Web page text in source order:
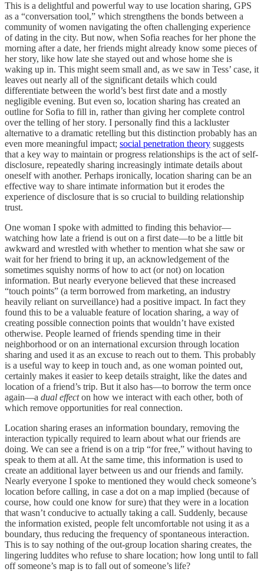
This is a delightful and powerful way to use location sharing, GPS
as a “conversation tool,” which strengthens the bonds between a
community of women navigating the often challenging experience
of dating in the city. But now, when Sofia reaches for her phone the
morning after a date, her friends might already know some pieces of
her story, like how late she stayed out and whose home she is
waking up in. This might seem small and, as we saw in Tess’ case, it
leaves out nearly all of the significant details which could
differentiate between the world’s best first date and a mostly
negligible evening. But even so, location sharing has created an
outline for Sofia to fill in, rather than giving her complete control
over the telling of her story. I personally find this a lackluster
alternative to a dramatic retelling but this distinction probably has an
even more meaningful impact; social penetration theory suggests
that a key way to maintain or progress relationships is the act of self-
disclosure, repeatedly sharing increasingly intimate details about
oneself with another. Perhaps ironically, location sharing can be an
effective way to share intimate information but it erodes the
experience of disclosure that is so crucial to building relationship
trust.
One woman I spoke with admitted to finding this behavior—
watching how late a friend is out on a first date—to be a little bit
awkward and wrestled with whether to mention what she saw or
wait for her friend to bring it up, an acknowledgement of the
sometimes squishy norms of how to act (or not) on location
information. But nearly everyone believed that these increased
“touch points” (a term borrowed from marketing, an industry
heavily reliant on surveillance) had a positive impact. In fact they
found this to be a valuable feature of location sharing, a way of
creating possible connection points that wouldn’t have existed
otherwise. People learned of friends spending time in their
neighborhood or on an international excursion through location
sharing and used it as an excuse to reach out to them. This probably
is a useful way to keep in touch and, as one woman pointed out,
certainly makes it easier to keep details straight, like the dates and
location of a friend’s trip. But it also has—to borrow the term once
again—a dual effecton how we interact with each other, both of
which remove opportunities for real connection.
Location sharing erases an information boundary, removing the
interaction typically required to learn about what our friends are
doing. We can see a friend is on a trip “for free,” without having to
speak to them at all. At the same time, this information is used to
create an additional layer between us and our friends and family.
Nearly everyone I spoke to mentioned they would check someone’s
location before calling, in case a dot on a map implied (because of
course, how could one know for sure) that they were in a location
that wasn’t conducive to actually taking a call. Suddenly, because
the information existed, people felt uncomfortable not using it as a
boundary, thus reducing the frequency of spontaneous interaction.
This is to say nothing of the out-group location sharing creates, the
lingering luddites who refuse to share location; how long until to fall
off someone’s map is to fall out of someone’s life?